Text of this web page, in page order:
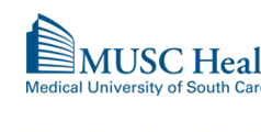
Skip to main content